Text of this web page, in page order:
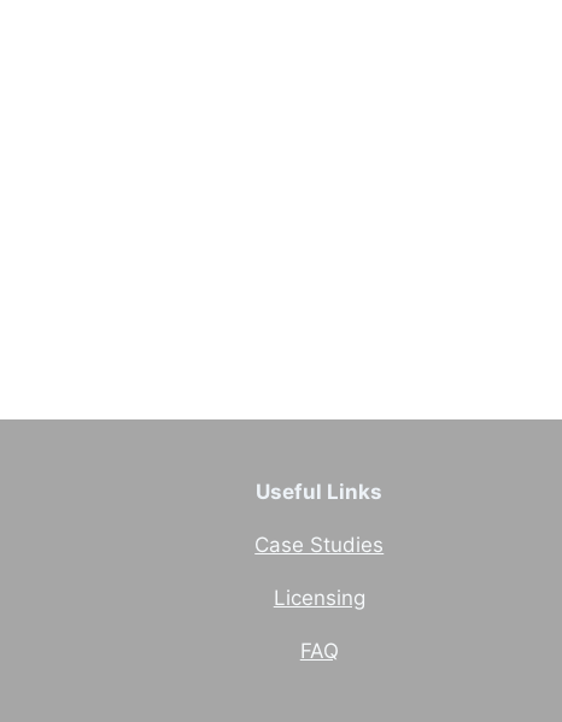
Useful Links
Case Studies
Licensing
FAQ